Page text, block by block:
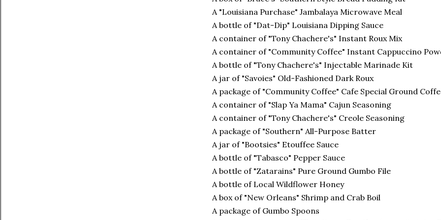
A "Louisiana Purchase" Jambalaya Microwave Meal
A bottle of "Dat-Dip" Louisiana Dipping Sauce
A container of "Tony Chachere's" Instant Roux Mix
A container of "Community Coffee" Instant Cappuccino
A bottle of "Tony Chachere's" Injectable Marinade Kit
A jar of "Savoies" Old-Fashioned Dark Roux
A package of "Community Coffee" Cafe Special Ground
A container of "Slap Ya Mama" Cajun Seasoning
A container of "Tony Chachere's" Creole Seasoning
A package of "Southern" All-Purpose Batter
A jar of "Bootsies" Etouffee Sauce
A bottle of "Tabasco" Pepper Sauce
A bottle of "Zatarains" Pure Ground Gumbo File
A bottle of Local Wildflower Honey
A box of "New Orleans" Shrimp and Crab Boil
A package of Gumbo Spoons